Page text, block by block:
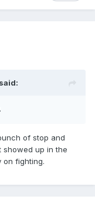
said:
of stop and
showed up in the
on fighting.